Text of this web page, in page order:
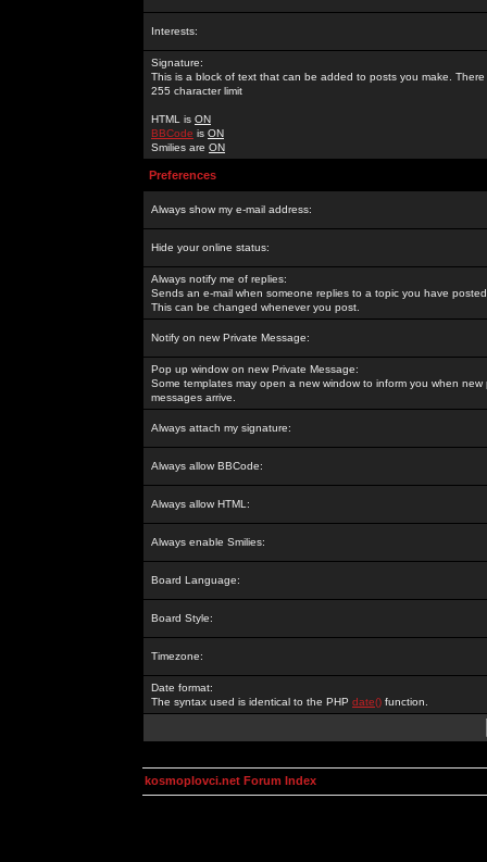
Interests:
Signature:
This is a block of text that can be added to posts you make. There
255 character limit
HTML is ON
BBCode is ON
Smilies are ON
Preferences
Always show my e-mail address:
Hide your online status:
Always notify me of replies:
Sends an e-mail when someone replies to a topic you have
This can be changed whenever you post.
Notify on new Private Message:
Pop up window on new Private Message:
Some templates may open a new window to inform you when new
messages arrive.
Always attach my signature:
Always allow BBCode:
Always allow HTML:
Always enable Smilies:
Board Language:
Board Style:
Timezone:
Date format:
The syntax used is identical to the PHP date() function.
kosmoplovci.net Forum Index